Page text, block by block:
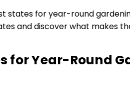
states for year-round
and discover what makes
for Year-Round